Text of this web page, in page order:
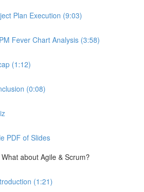
Plan Execution (9:03)
Fever Chart Analysis (3:58)
(1:12)
(0:08)
PDF of Slides
about Agile & Scrum?
(1:21)